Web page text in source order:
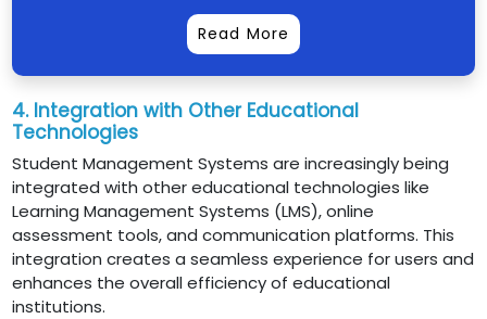
Read More
4. Integration with Other Educational
Technologies
Student Management Systems are increasingly being
integrated with other educational technologies like
Learning Management Systems (LMS), online
assessment tools, and communication platforms. This
integration creates a seamless experience for users and
enhances the overall efficiency of educational
institutions.